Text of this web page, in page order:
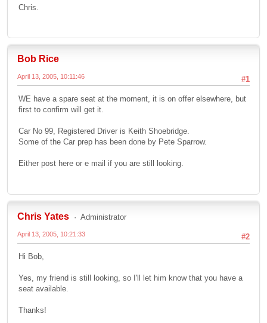
Chris.
Bob Rice
#1
April 13, 2005, 10:11:46
WE have a spare seat at the moment, it is on offer elsewhere, but
first to confirm will get it.
Car No 99, Registered Driver is Keith Shoebridge.
Some of the Car prep has been done by Pete Sparrow.
Either post here or e mail if you are still looking.
Chris Yates Administrator
#2
April 13, 2005, 10:21:33
Hi Bob,
Yes, my friend is still looking, so I'll let him know that you have a
seat available.
Thanks!